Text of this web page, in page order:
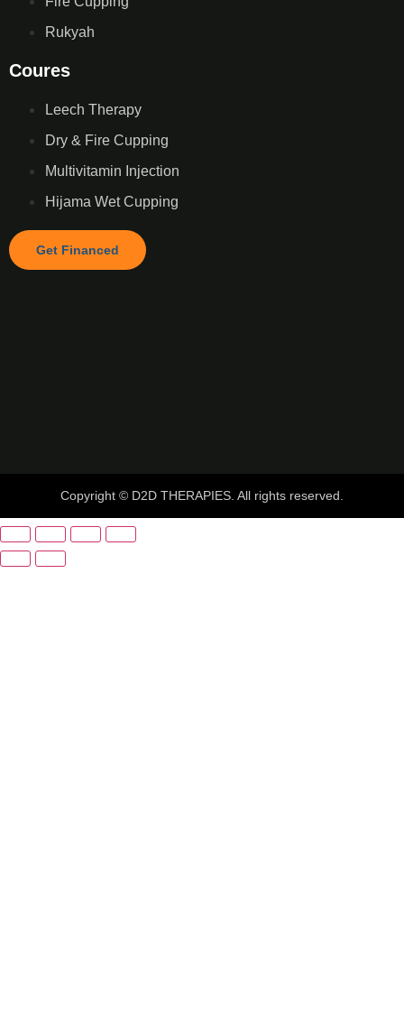
Rukyah
Coures
Leech Therapy
Dry & Fire Cupping
Multivitamin Injection
Hijama Wet Cupping
Get Financed
Copyright © D2D THERAPIES. All rights reserved.